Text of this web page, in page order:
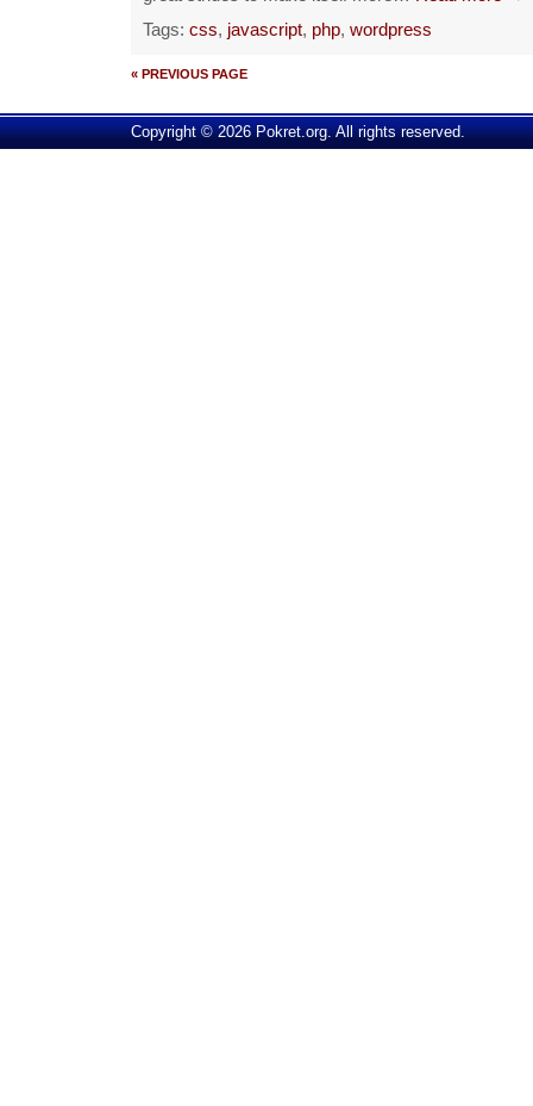
Tags: css, javascript, php, wordpress
« PREVIOUS PAGE
Copyright © 2026 Pokret.org. All rights reserved.